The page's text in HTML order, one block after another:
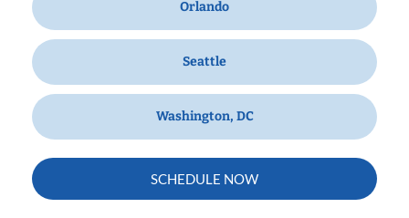
Orlando
Seattle
Washington, DC
SCHEDULE NOW